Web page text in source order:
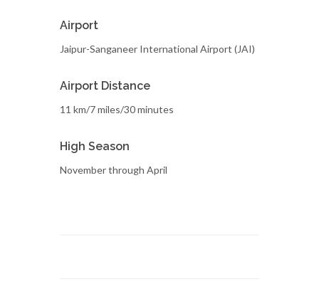
Airport
Jaipur-Sanganeer International Airport (JAI)
Airport Distance
11 km/7 miles/30 minutes
High Season
November through April